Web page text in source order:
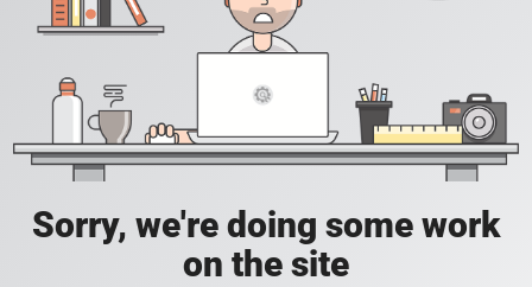
Sorry, we're doing some work
on the site